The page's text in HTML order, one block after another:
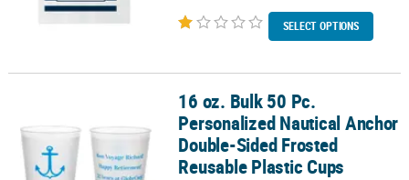
SELECT OPTIONS
16 oz. Bulk 50 Pc. Personalized Nautical Anchor Double-Sided
16 oz. Bulk 50 Pc.
Personalized Nautical Anchor
Double-Sided Frosted
Reusable Plastic Cups